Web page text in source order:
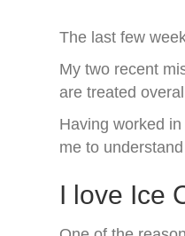
The last few
My two recent
are treated
Having worked
me to
I love Ice